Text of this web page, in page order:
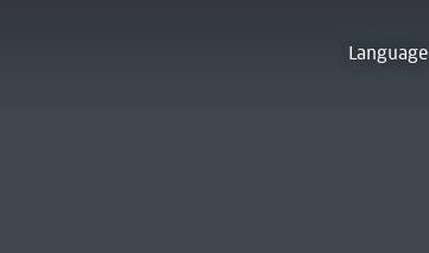
Language